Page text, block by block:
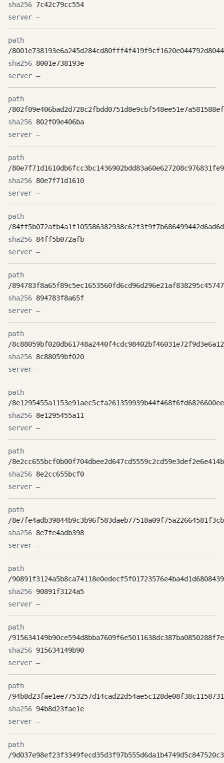
7c42c79cc554
—
/
8001e738193e
—
/
802f09e406ba
—
/
80e7f71d1610
—
/
84ff5b072afb
—
/
894783f8a65f
—
/
8c88059bf020
—
/
8e1295455a11
—
/
8e2cc655bcf0
—
/
8e7fe4adb398
—
/
90891f3124a5
—
/
915634149b90
—
/
94b8d23fae1e
—
/